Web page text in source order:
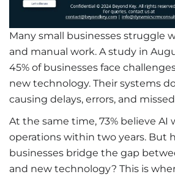
Many small businesses struggle
and manual work. A study in
45% of businesses face
new technology. Their systems
causing delays, errors, and
At the same time, 73% believe AI
operations within two years. But
businesses bridge the gap
and new technology? This is